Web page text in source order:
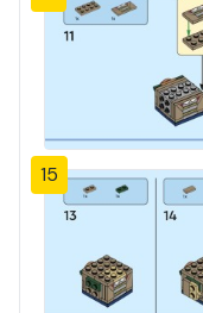
15